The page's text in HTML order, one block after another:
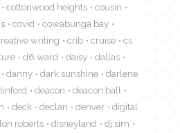
cottonwood heights
cousin
covid
cowabunga bay
writing crib cruise
cs
d6 ward daisy
dallas
danny dark sunshine
darlene
deacon
deacon ball
deck declan denver
digital
roberts disneyland
dj sim